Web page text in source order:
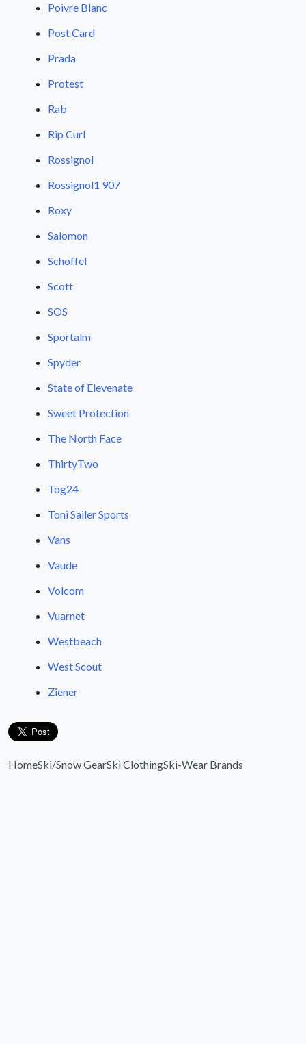
Poivre Blanc
Post Card
Prada
Protest
Rab
Rip Curl
Rossignol
Rossignol1 907
Roxy
Salomon
Schoffel
Scott
SOS
Sportalm
Spyder
State of Elevenate
Sweet Protection
The North Face
ThirtyTwo
Tog24
Toni Sailer Sports
Vans
Vaude
Volcom
Vuarnet
Westbeach
West Scout
Ziener
HomeSki/Snow GearSki ClothingSki-Wear Brands